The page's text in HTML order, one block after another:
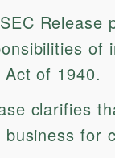
Release
of
of 1940.
clarifies
for